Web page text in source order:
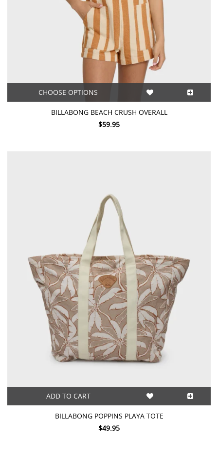
CHOOSE OPTIONS
BILLABONG BEACH CRUSH OVERALL
$59.95
ADD TO CART
BILLABONG POPPINS PLAYA TOTE
$49.95